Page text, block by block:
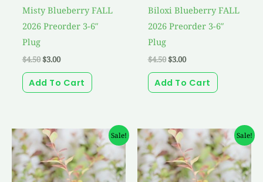
Misty Blueberry FALL
2026 Preorder 3-6″
Plug
$4.50$3.00
Add To Cart
Biloxi Blueberry FALL
2026 Preorder 3-6″
Plug
$4.50$3.00
Add To Cart
Sale!
Original
price
was:
$4.50.
Current
price
is:
$3.00.
Sale!
Original
price
was:
$4.50.
Current
price
is:
$3.00.